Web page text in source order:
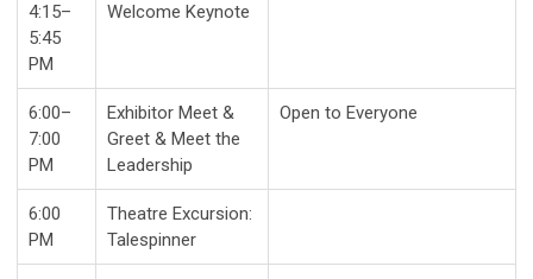
4:15–
5:45
PM
Welcome Keynote
6:00–
7:00
PM
Exhibitor Meet &
Greet & Meet the
Leadership
Open to Everyone
6:00
PM
Theatre Excursion:
Talespinner